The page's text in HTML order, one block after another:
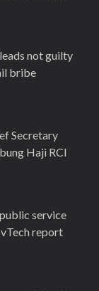
not guilty
bribe
Secretary
Haji RCI
service
report